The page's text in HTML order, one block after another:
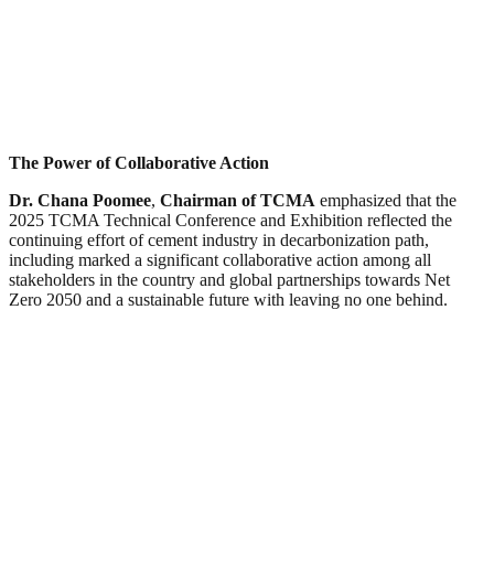
The Power of Collaborative Action
Dr. Chana Poomee, Chairman of TCMA emphasized that the
2025 TCMA Technical Conference and Exhibition reflected the
continuing effort of cement industry in decarbonization path,
including marked a significant collaborative action among all
stakeholders in the country and global partnerships towards Net
Zero 2050 and a sustainable future with leaving no one behind.